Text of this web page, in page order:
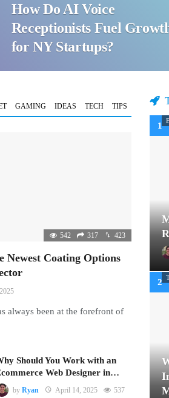
How Do AI Voice
Receptionists Fuel
for NY Startups?
GAMING IDEAS TECH TIPS
542 317 423
Newest Coating Options
always been at the forefront of
Should You Work with an
Web Designer in…
by Ryan April 14, 2025 537